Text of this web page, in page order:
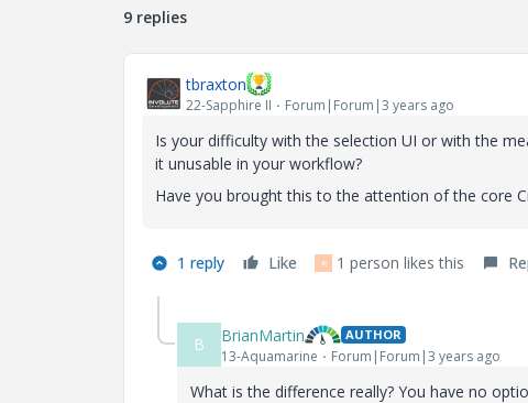
9 replies
tbraxton
22-Sapphire II Forum|Forum|3 years ago
Is your difficulty with the selection UI or with the
it unusable in your workflow?
Have you brought this to the attention of the core
1 reply Like R 1 person likes this
B BrianMartin AUTHOR
13-Aquamarine Forum|Forum|3 years ago
What is the difference really? You have no